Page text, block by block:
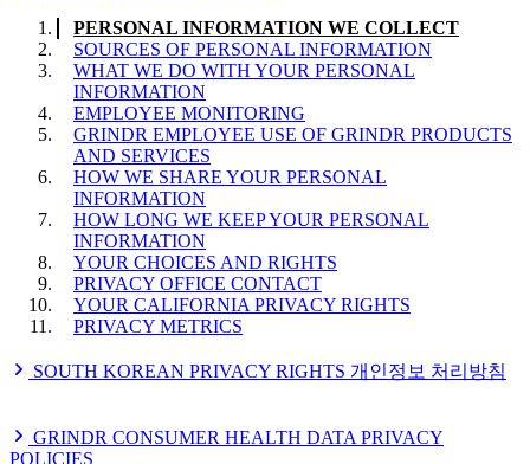
INFORMATION
COOKIES AND OTHER TECHNOLOGIES
HOW LONG WE KEEP YOUR PERSONAL
INFORMATION
DATA TRANSFERS
YOUR CHOICES AND RIGHTS
HOW WE PROTECT YOUR PERSONAL
INFORMATION
HOW TO CONTACT US OR FILE COMPLAINTS
POLICY CHANGES
LEGAL BASES FOR PROCESSING
YOUR U.S. STATE PRIVACY RIGHTS
Additional California Disclosures
PERSONAL INFORMATION WE COLLECT
SOURCES OF PERSONAL INFORMATION
WHAT WE DO WITH YOUR PERSONAL
INFORMATION
EMPLOYEE MONITORING
GRINDR EMPLOYEE USE OF GRINDR PRODUCTS
AND SERVICES
HOW WE SHARE YOUR PERSONAL
INFORMATION
HOW LONG WE KEEP YOUR PERSONAL
INFORMATION
YOUR CHOICES AND RIGHTS
PRIVACY OFFICE CONTACT
YOUR CALIFORNIA PRIVACY RIGHTS
PRIVACY METRICS
SOUTH KOREAN PRIVACY RIGHTS 개인정보 처리방침
GRINDR CONSUMER HEALTH DATA PRIVACY
POLICIES